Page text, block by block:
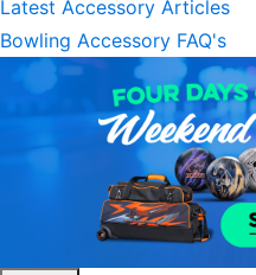
Latest Accessory Articles
Bowling Accessory FAQ's